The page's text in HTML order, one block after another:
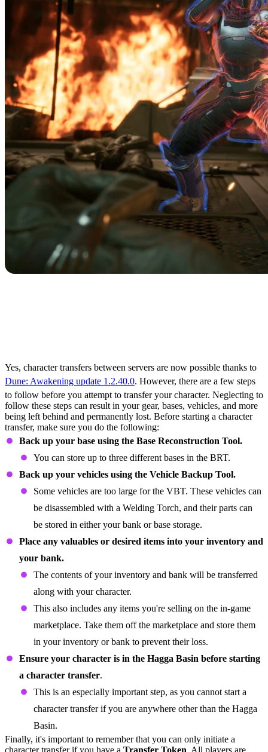
Yes, character transfers between servers are now possible thanks to
Dune: Awakening update 1.2.40.0. However, there are a few steps
to follow before you attempt to transfer your character. Neglecting to
follow these steps can result in your gear, bases, vehicles, and more
being left behind and permanently lost. Before starting a character
transfer, make sure you do the following:
Back up your base using the Base Reconstruction Tool.
You can store up to three different bases in the BRT.
Back up your vehicles using the Vehicle Backup Tool.
Some vehicles are too large for the VBT. These vehicles can
be disassembled with a Welding Torch, and their parts can
be stored in either your bank or base storage.
Place any valuables or desired items into your inventory and
your bank.
The contents of your inventory and bank will be transferred
along with your character.
This also includes any items you're selling on the in-game
marketplace. Take them off the marketplace and store them
in your inventory or bank to prevent their loss.
Ensure your character is in the Hagga Basin before starting
a character transfer.
This is an especially important step, as you cannot start a
character transfer if you are anywhere other than the Hagga
Basin.
Finally, it's important to remember that you can only initiate a
character transfer if you have a Transfer Token . All players are